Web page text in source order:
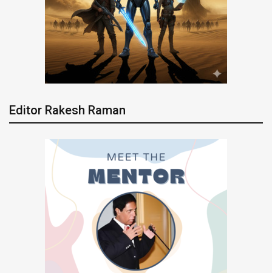
Editor Rakesh Raman